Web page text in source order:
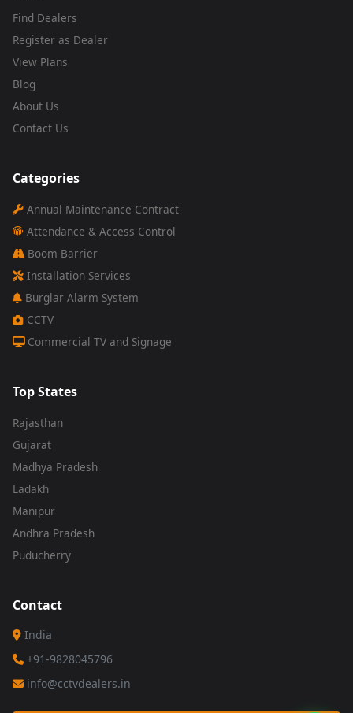
Find Dealers
Register as Dealer
View Plans
Blog
About Us
Contact Us
Categories
Annual Maintenance Contract
Attendance & Access Control
Boom Barrier
Installation Services
Burglar Alarm System
CCTV
Commercial TV and Signage
Top States
Rajasthan
Gujarat
Madhya Pradesh
Ladakh
Manipur
Andhra Pradesh
Puducherry
Contact
India
+91-9828045796
info@cctvdealers.in